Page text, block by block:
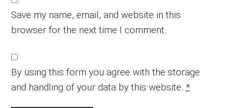
Save my name, email, and website in this
browser for the next time I comment.
By using this form you agree with the storage
and handling of your data by this website.*